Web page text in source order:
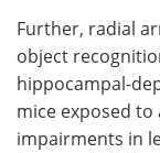
Further, radial
object
hippocampal-
mice exposed to
impairments in